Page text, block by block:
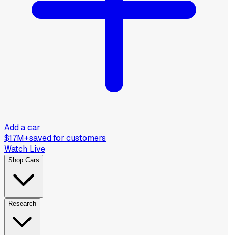
Add a car
$17M+saved for customers
Watch Live
Shop Cars
Research